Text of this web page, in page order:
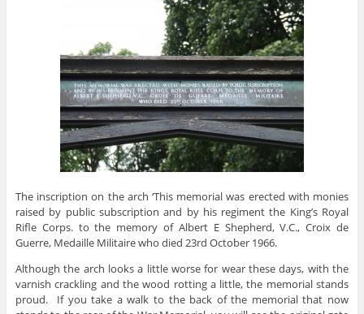
The inscription on the arch ‘This memorial was erected with monies
raised by public subscription and by his regiment the King’s Royal
Rifle Corps. to the memory of Albert E Shepherd, V.C., Croix de
Guerre, Medaille Militaire who died 23rd October 1966.
Although the arch looks a little worse for wear these days, with the
varnish crackling and the wood rotting a little, the memorial stands
proud. If you take a walk to the back of the memorial that now